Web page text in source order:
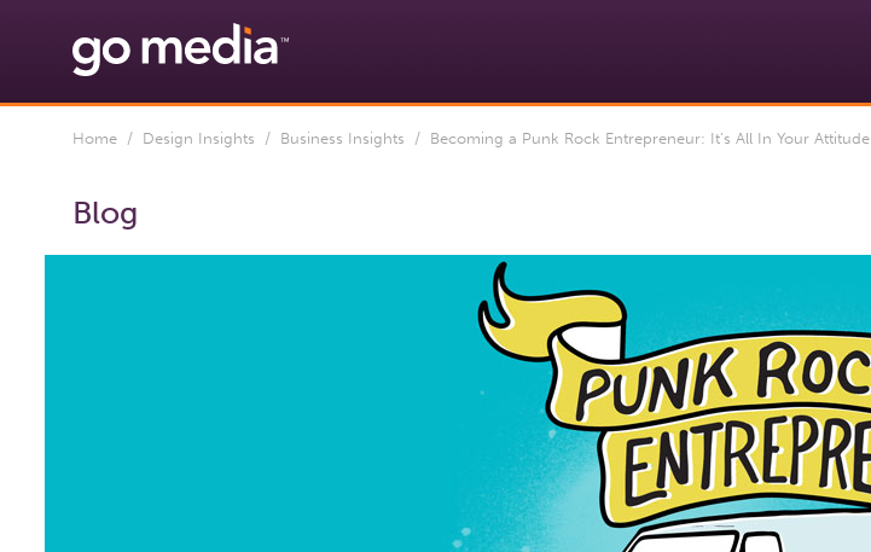
Home / Design Insights / Business Insights / Becoming a Punk Rock Entrepreneur: It’s All In Your Attitude
Blog